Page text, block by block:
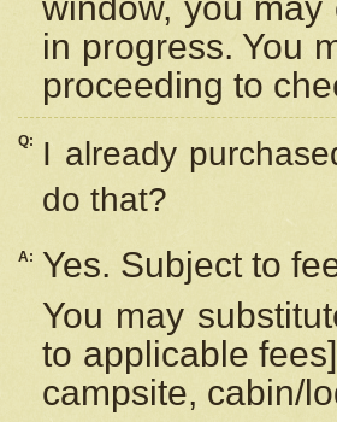
in progress. You
proceeding to
Q:
I already
do that?
A:
Yes. Subject to
You may
to applicable
campsite, cabin/